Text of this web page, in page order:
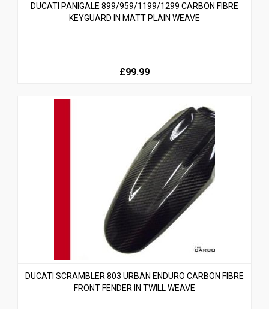
DUCATI PANIGALE 899/959/1199/1299 CARBON FIBRE
KEYGUARD IN MATT PLAIN WEAVE
£99.99
DUCATI SCRAMBLER 803 URBAN ENDURO CARBON FIBRE
FRONT FENDER IN TWILL WEAVE